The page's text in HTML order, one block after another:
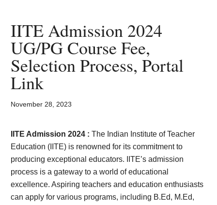
-
Govt
Jobs,
Admit
Card,
Result,
Syllabus,
News
IITE Admission 2024
UG/PG Course Fee,
Selection Process, Portal
Link
November 28, 2023
IITE Admission 2024 :The Indian Institute of Teacher
Education (IITE) is renowned for its commitment to
producing exceptional educators. IITE’s admission
process is a gateway to a world of educational
excellence. Aspiring teachers and education enthusiasts
can apply for various programs, including B.Ed, M.Ed,